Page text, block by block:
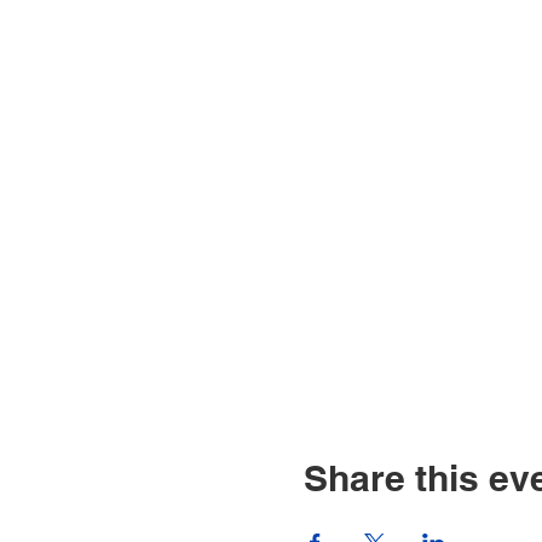
Share this